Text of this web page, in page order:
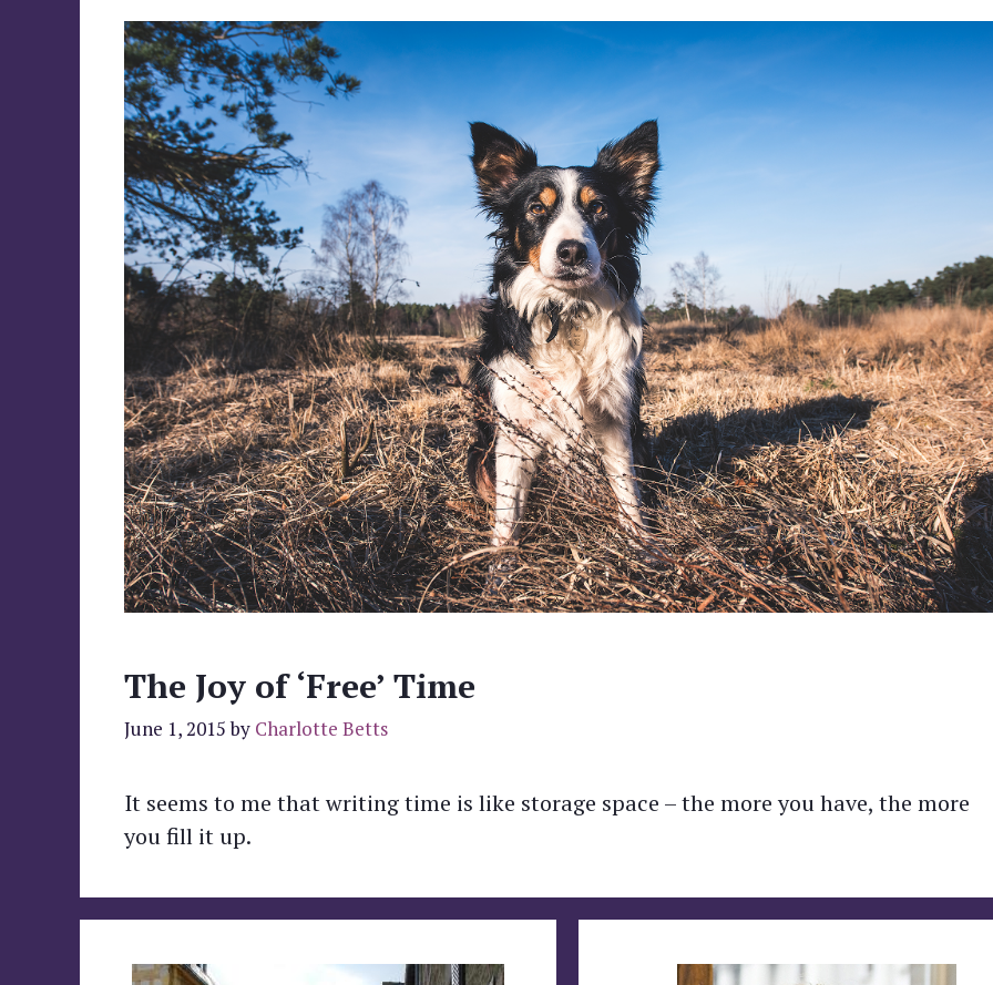
The Joy of ‘Free’ Time
June 1, 2015 by Charlotte Betts
It seems to me that writing time is like storage space – the more you have, the more
you fill it up.